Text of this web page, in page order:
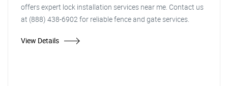
offers expert lock installation services near me. Contact us
at (888) 438-6902 for reliable fence and gate services.
View Details